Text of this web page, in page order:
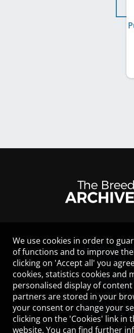
LEGAL
CONTACT
HELP
COOKIES
PRIVACY
TERMS OF
We use cookies in order to
of functions and to improve
clicking on 'Accept all' you
cookies, statistics cookies and
personalised display of
partners are stored in your
your consent or change your
clicking on the 'Cookies' link in
website. You can find further